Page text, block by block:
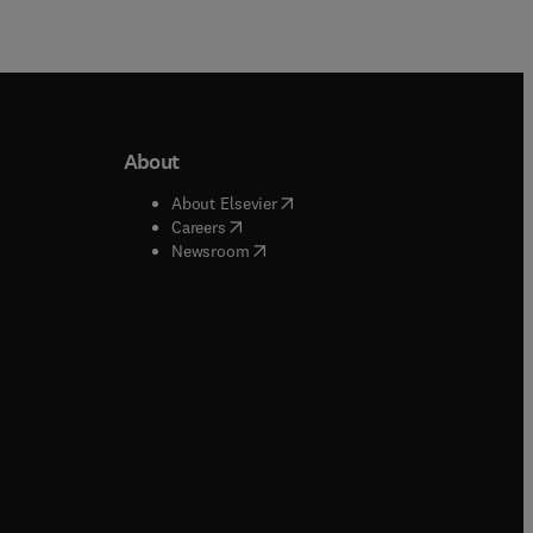
window
window
About
About Elsevier( opens in new tab/window
Careers( opens in new tab/window
Newsroom( opens in new tab/window